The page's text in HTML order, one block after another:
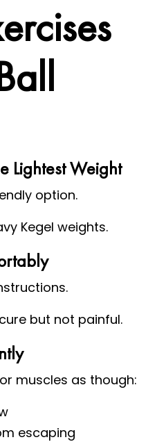
Lightest Weight
option.
Kegel weights.
but not painful.
muscles as though:
escaping